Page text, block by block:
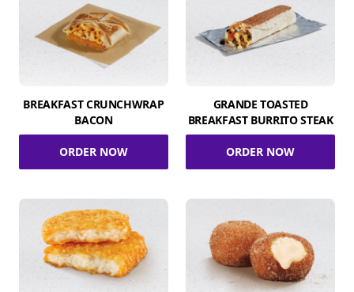
BREAKFAST CRUNCHWRAP
BACON
ORDER NOW
GRANDE TOASTED
BREAKFAST BURRITO STEAK
ORDER NOW